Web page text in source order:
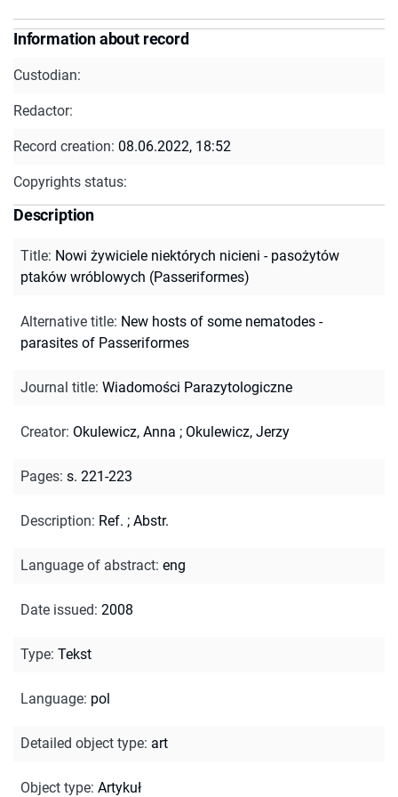
Information about record
Custodian:
Redactor:
Record creation: 08.06.2022, 18:52
Copyrights status:
Description
Title: Nowi żywiciele niektórych nicieni - pasożytów
ptaków wróblowych (Passeriformes)
Alternative title: New hosts of some nematodes -
parasites of Passeriformes
Journal title: Wiadomości Parazytologiczne
Creator: Okulewicz, Anna ; Okulewicz, Jerzy
Pages: s. 221-223
Description: Ref. ; Abstr.
Language of abstract: eng
Date issued: 2008
Type: Tekst
Language: pol
Detailed object type: art
Object type: Artykuł